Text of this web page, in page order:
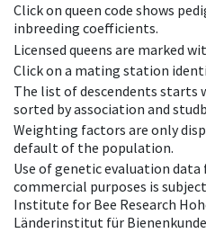
Click on queen code shows
inbreeding coefficients.
Licensed queens are marked
Click on a mating station
The list of descendents starts
sorted by association and
Weighting factors are only
default of the population.
Use of genetic evaluation
commercial purposes is
Institute for Bee Research
Länderinstitut für Bienenkunde